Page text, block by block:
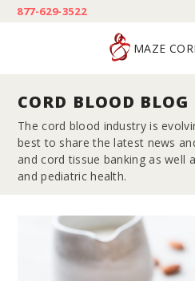
877-629-3522
MAZE
CORD BLOOD BLOG
The cord blood industry is
best to share the latest news
and cord tissue banking as well
and pediatric health.